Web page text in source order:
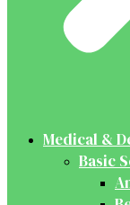
Medical &
Basic